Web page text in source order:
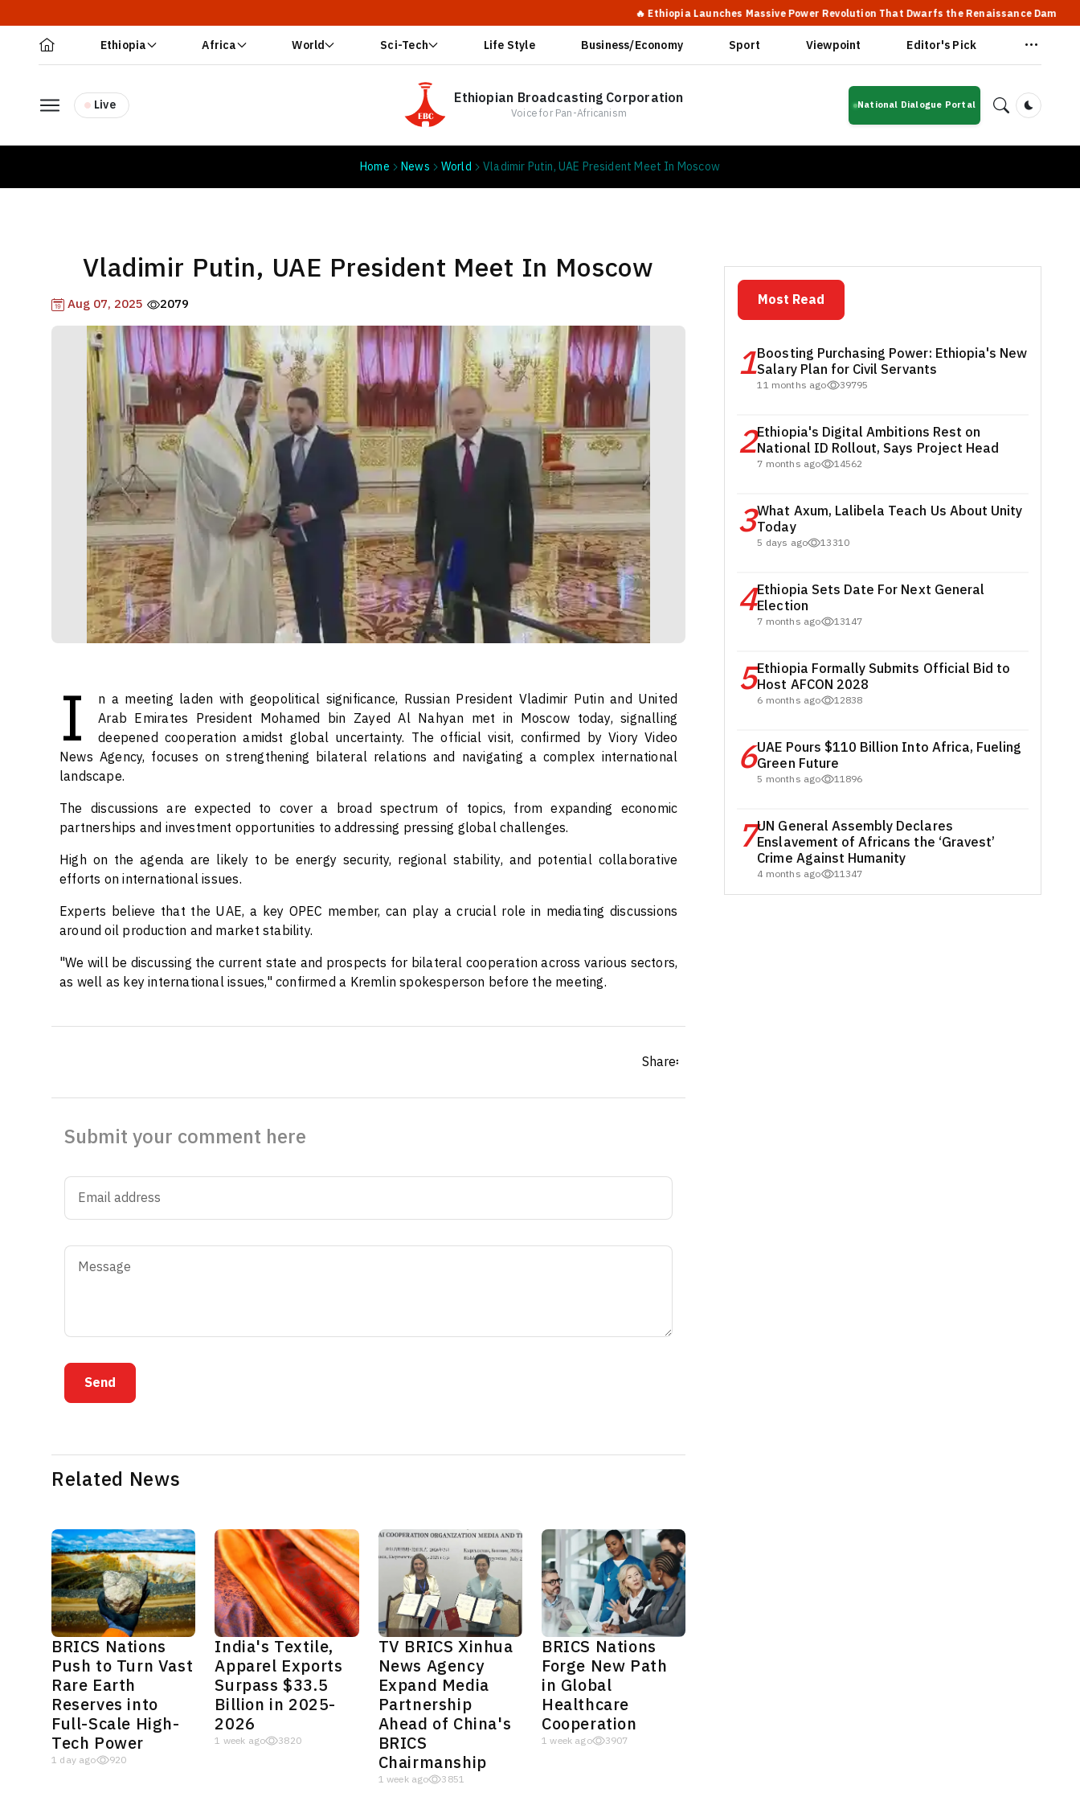
🔥 Ethiopia Launches Massive Power Revolution That Dwarfs the Renaissance Dam 🔥
Ethiopia Africa World Sci-Tech Life Style Business/Economy Sport Viewpoint Editor's Pick
Live Ethiopian Broadcasting Corporation
Voice for Pan-Africanism
National Dialogue Portal
Dark
Home News World Vladimir Putin, UAE President Meet In Moscow
Vladimir Putin, UAE President Meet In Moscow
Aug 07, 2025 2079
I
n a meeting laden with geopolitical significance, Russian President Vladimir Putin and United
Arab Emirates President Mohamed bin Zayed Al Nahyan met in Moscow today, signalling
deepened cooperation amidst global uncertainty. The official visit, confirmed by Viory Video
News Agency, focuses on strengthening bilateral relations and navigating a complex international
landscape.
The discussions are expected to cover a broad spectrum of topics, from expanding economic
partnerships and investment opportunities to addressing pressing global challenges.
High on the agenda are likely to be energy security, regional stability, and potential collaborative
efforts on international issues.
Experts believe that the UAE, a key OPEC member, can play a crucial role in mediating discussions
around oil production and market stability.
"We will be discussing the current state and prospects for bilateral cooperation across various sectors,
as well as key international issues," confirmed a Kremlin spokesperson before the meeting.
Share፡
Submit your comment here
Send
Related News
BRICS Nations
Push to Turn Vast
Rare Earth
Reserves into
Full-Scale High-
Tech Power
1 day ago 920
India's Textile,
Apparel Exports
Surpass $33.5
Billion in 2025-
2026
1 week ago 3820
TV BRICS Xinhua
News Agency
Expand Media
Partnership
Ahead of China's
BRICS
Chairmanship
1 week ago 3851
BRICS Nations
Forge New Path
in Global
Healthcare
Cooperation
1 week ago 3907
Most Read
1Boosting Purchasing Power: Ethiopia's New
Salary Plan for Civil Servants
11 months ago 39795
2Ethiopia's Digital Ambitions Rest on
National ID Rollout, Says Project Head
7 months ago 14562
3What Axum, Lalibela Teach Us About Unity
Today
5 days ago 13310
4Ethiopia Sets Date For Next General
Election
7 months ago 13147
5Ethiopia Formally Submits Official Bid to
Host AFCON 2028
6 months ago 12838
6UAE Pours $110 Billion Into Africa, Fueling
Green Future
5 months ago 11896
7UN General Assembly Declares
Enslavement of Africans the ‘Gravest’
Crime Against Humanity
4 months ago 11347